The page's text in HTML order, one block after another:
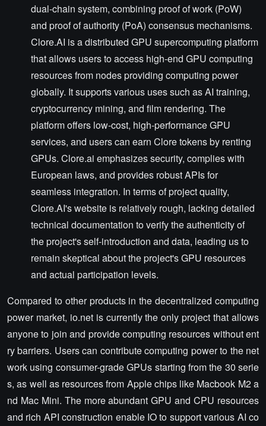
dual-chain system, combining proof of work (PoW)
and proof of authority (PoA) consensus mechanisms.
Clore.AI is a distributed GPU supercomputing platform
that allows users to access high-end GPU computing
resources from nodes providing computing power
globally. It supports various uses such as AI training,
cryptocurrency mining, and film rendering. The
platform offers low-cost, high-performance GPU
services, and users can earn Clore tokens by renting
GPUs. Clore.ai emphasizes security, complies with
European laws, and provides robust APIs for
seamless integration. In terms of project quality,
Clore.AI's website is relatively rough, lacking detailed
technical documentation to verify the authenticity of
the project's self-introduction and data, leading us to
remain skeptical about the project's GPU resources
and actual participation levels.
Compared to other products in the decentralized computing
power market, io.net is currently the only project that allows
anyone to join and provide computing resources without ent
ry barriers. Users can contribute computing power to the net
work using consumer-grade GPUs starting from the 30 serie
s, as well as resources from Apple chips like Macbook M2 a
nd Mac Mini. The more abundant GPU and CPU resources
and rich API construction enable IO to support various AI co